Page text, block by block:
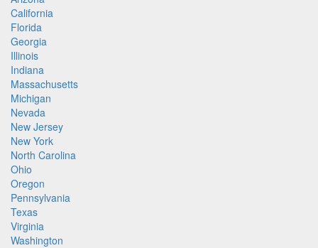
California
Florida
Georgia
Illinois
Indiana
Massachusetts
Michigan
Nevada
New Jersey
New York
North Carolina
Ohio
Oregon
Pennsylvania
Texas
Virginia
Washington